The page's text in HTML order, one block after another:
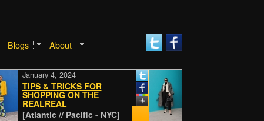
Blogs About
[Atlantic // Pacific - NYC]
TIPS & TRICKS FOR
SHOPPING ON THE
REALREAL
January 4, 2024
[Atlantic // Pacific -
CLASSIC